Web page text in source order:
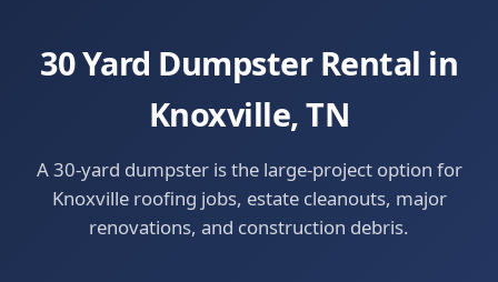
30 Yard Dumpster Rental in
Knoxville, TN
A 30-yard dumpster is the large-project option for
Knoxville roofing jobs, estate cleanouts, major
renovations, and construction debris.